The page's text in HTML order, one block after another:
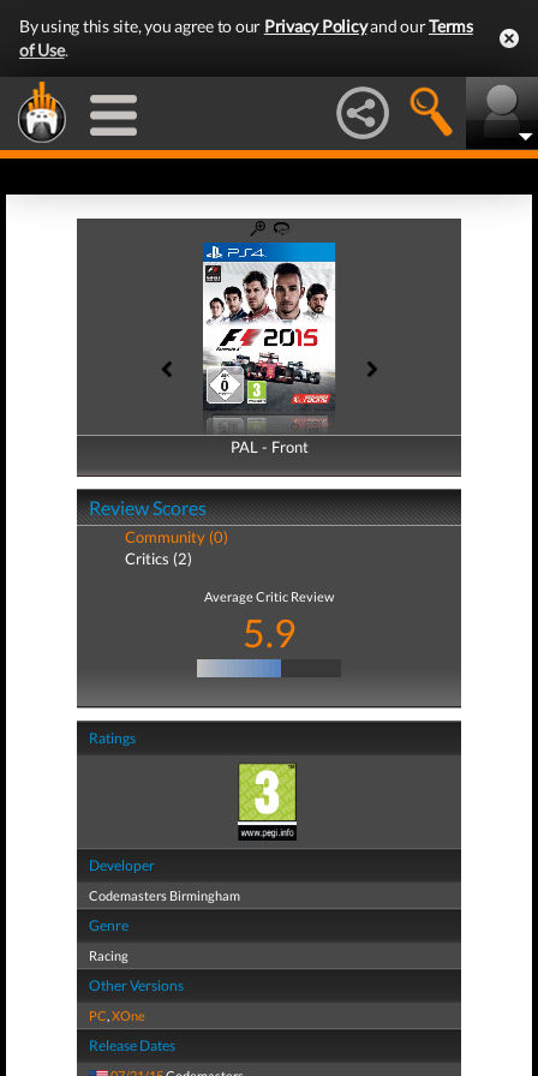
By using this site, you agree to our Privacy Policyand ourTerms
of Use.
PAL - Front
PAL - Back
Review Scores
Community (0)
Critics (2)
Average Critic Review
5.9
Ratings
Developer
Codemasters Birmingham
Genre
Racing
Other Versions
PC,XOne
Release Dates